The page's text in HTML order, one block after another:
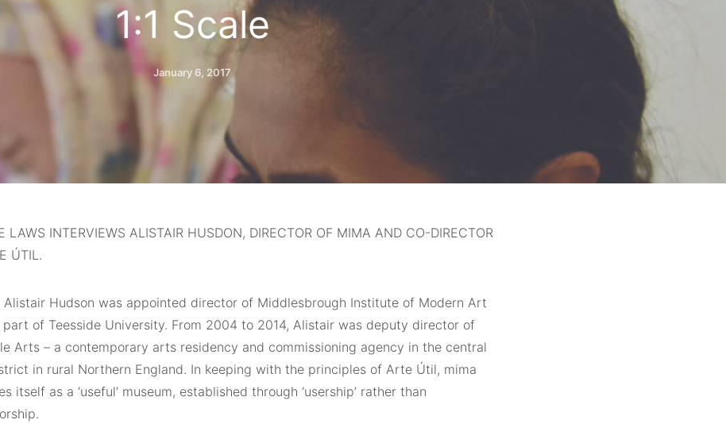
1:1 Scale
January 6, 2017
LAWS INTERVIEWS ALISTAIR HUSDON, DIRECTOR OF MIMA AND CO-DIRECTOR
ÚTIL.
Alistair Hudson was appointed director of Middlesbrough Institute of Modern Art
part of Teesside University. From 2004 to 2014, Alistair was deputy director of
Arts – a contemporary arts residency and commissioning agency in the central
in rural Northern England. In keeping with the principles of Arte Útil, mima
itself as a ‘useful’ museum, established through ‘usership’ rather than